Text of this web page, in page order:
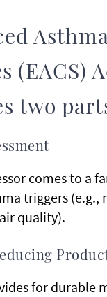
(EACS)
two
comes to a
triggers (e.g.,
quality).
for durable